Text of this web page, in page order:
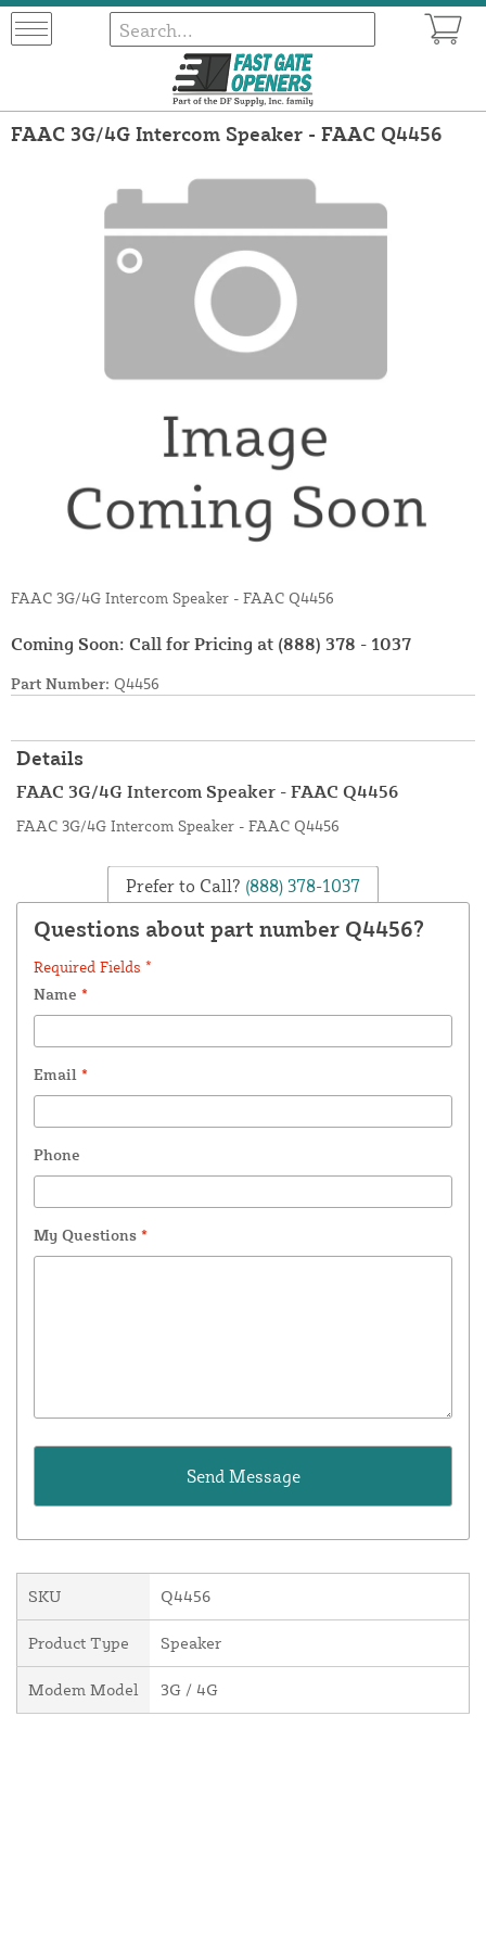
FAAC 3G/4G Intercom Speaker - FAAC Q4456
FAAC 3G/4G Intercom Speaker - FAAC Q4456
Coming Soon: Call for Pricing at (888) 378 - 1037
Part Number: Q4456
Details
FAAC 3G/4G Intercom Speaker - FAAC Q4456
FAAC 3G/4G Intercom Speaker - FAAC Q4456
Prefer to Call? (888) 378-1037
Questions about part number Q4456?
Required Fields *
Name *
Email *
Phone
My Questions *
SKU Q4456
Product Type Speaker
Modem Model 3G / 4G